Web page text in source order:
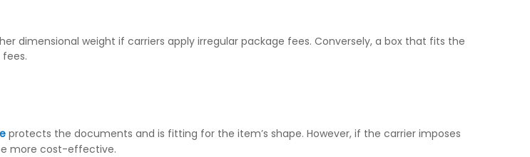
dimensional weight if carriers apply irregular package fees. Conversely, a box that fits the
protects the documents and is fitting for the item’s shape. However, if the carrier imposes
more cost-effective.